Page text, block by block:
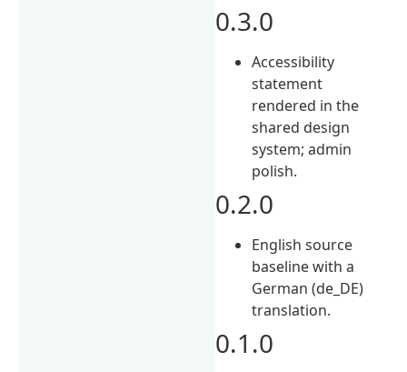
0.3.0
Accessibility
statement
rendered in the
shared design
system; admin
polish.
0.2.0
English source
baseline with a
German (de_DE)
translation.
0.1.0